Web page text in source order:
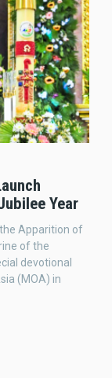
Year
Apparition of
of the
devotional
(MOA) in